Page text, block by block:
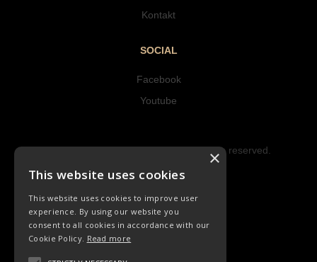
Kontakt
SOCIAL
Facebook
Youtube
Copyright © 2023 Hipke Musik. All rights reserved.
LIEDER
This website uses cookies
This website uses cookies to improve user
experience. By using our website you
consent to all cookies in accordance with our
Cookie Policy. Read more
×